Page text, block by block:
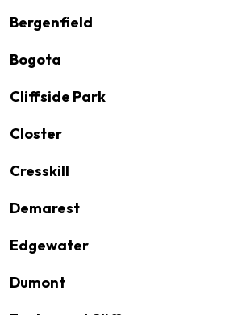
Bergenfield
Bogota
Cliffside Park
Closter
Cresskill
Demarest
Edgewater
Dumont